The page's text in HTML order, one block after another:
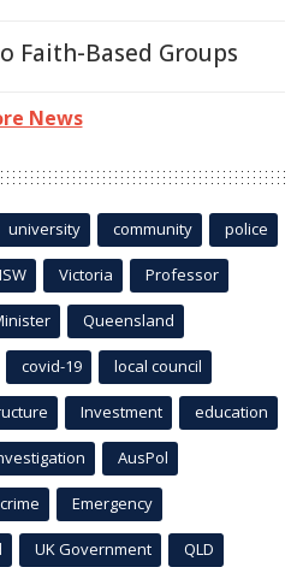
Faith-Based Groups
News
university community police
Victoria Professor
Queensland
covid-19 local council
Investment education
AusPol
crime Emergency
UK Government QLD